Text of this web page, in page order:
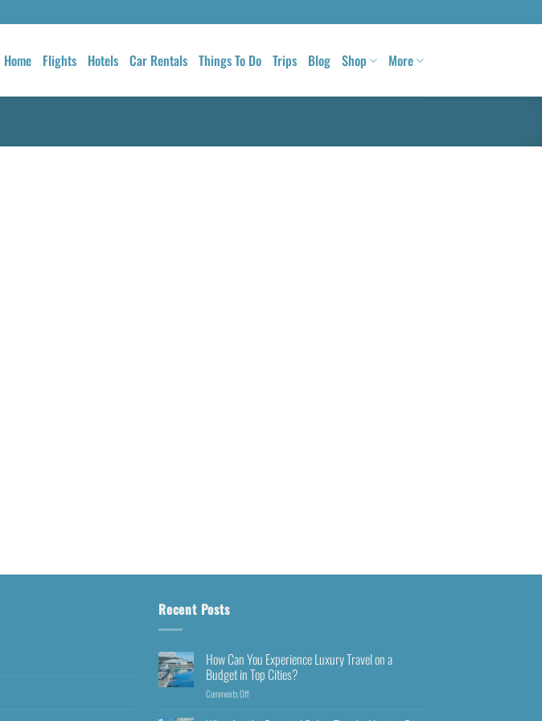
Home Flights Hotels Car Rentals Things To Do Trips Blog Shop More
Recent Posts
How Can You Experience Luxury Travel on a
Budget in Top Cities?
Comments Off